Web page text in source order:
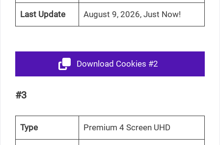
Last Update August 9, 2026, Just Now!
Download Cookies #2
#3
Type Premium 4 Screen UHD